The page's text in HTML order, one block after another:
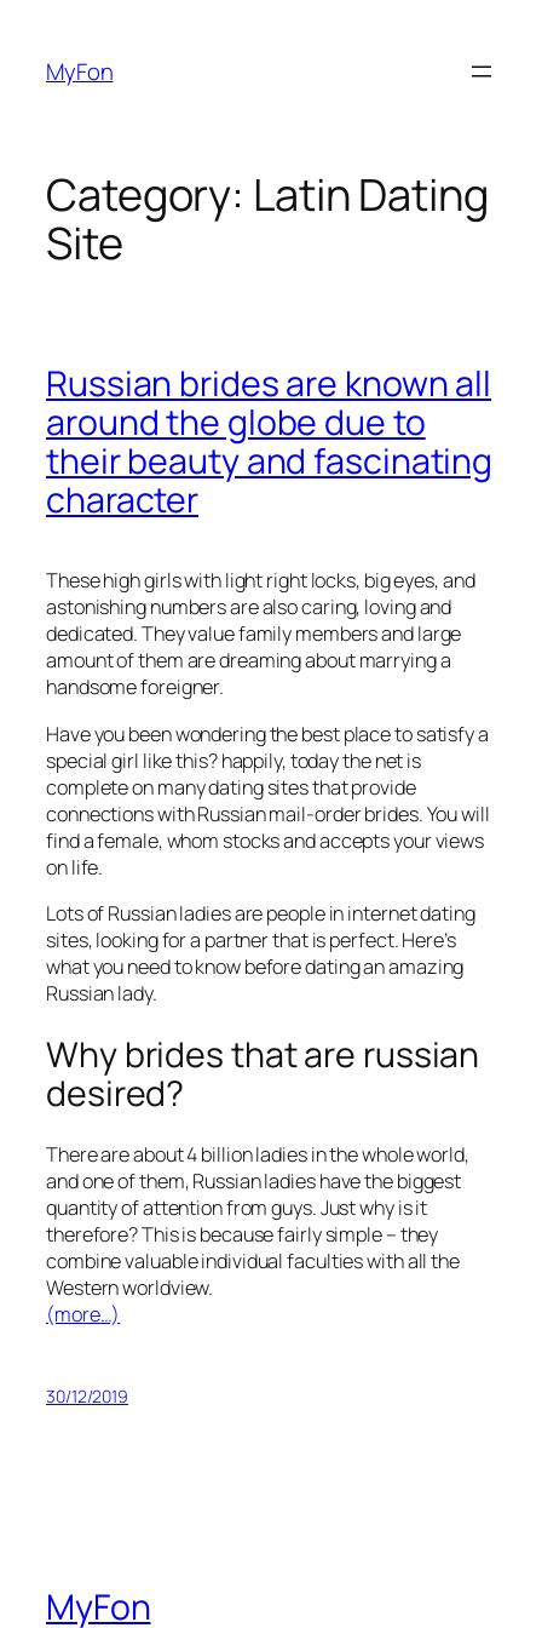
content
MyFon
Category: Latin Dating
Site
Russian brides are known all
around the globe due to
their beauty and fascinating
character
These high girls with light right locks, big eyes, and
astonishing numbers are also caring, loving and
dedicated. They value family members and large
amount of them are dreaming about marrying a
handsome foreigner.
Have you been wondering the best place to satisfy a
special girl like this? happily, today the net is
complete on many dating sites that provide
connections with Russian mail-order brides. You will
find a female, whom stocks and accepts your views
on life.
Lots of Russian ladies are people in internet dating
sites, looking for a partner that is perfect. Here’s
what you need to know before dating an amazing
Russian lady.
Why brides that are russian
desired?
There are about 4 billion ladies in the whole world,
and one of them, Russian ladies have the biggest
quantity of attention from guys. Just why is it
therefore? This is because fairly simple – they
combine valuable individual faculties with all the
Western worldview.
(more…)
30/12/2019
MyFon